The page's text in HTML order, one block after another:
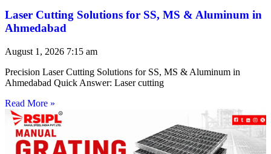
Laser Cutting Solutions for SS, MS & Aluminum in
Ahmedabad
August 1, 2026 7:15 am
Precision Laser Cutting Solutions for SS, MS & Aluminum in
Ahmedabad Quick Answer: Laser cutting
Read More »